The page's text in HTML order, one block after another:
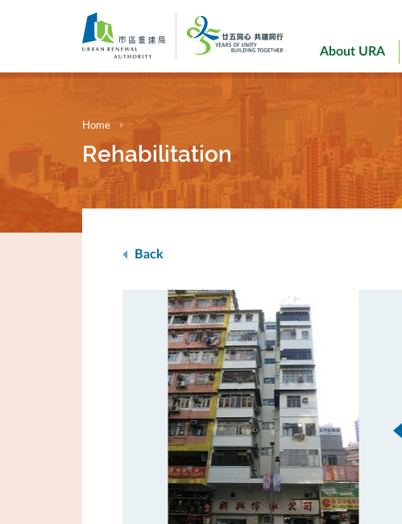
About URA
Home
Rehabilitation
Back